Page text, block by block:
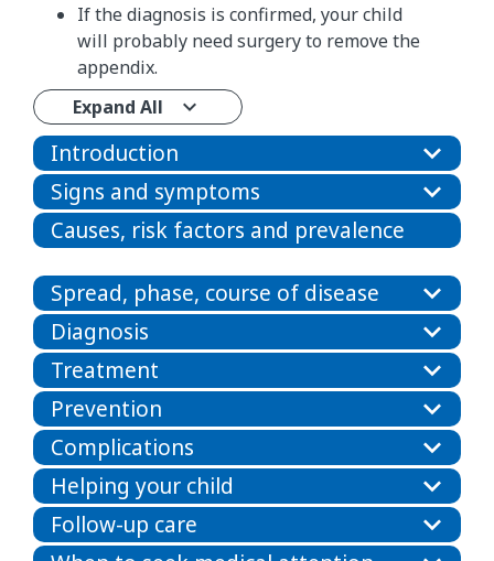
If the diagnosis is confirmed, your child
will probably need surgery to remove the
appendix.
Expand All
Introduction
Signs and symptoms
Causes, risk factors and prevalence
Spread, phase, course of disease
Diagnosis
Treatment
Prevention
Complications
Helping your child
Follow-up care